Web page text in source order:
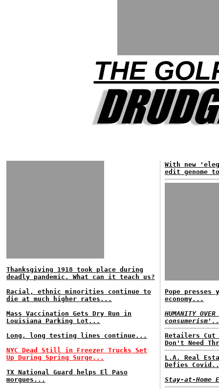
THE
Thanksgiving 1918 took place during
deadly pandemic. What can it teach us?
Racial, ethnic minorities continue to
die at much higher rates...
Mass Vaccination Gets Dry Run in
Louisiana Parking Lot...
Long, long testing lines continue...
NYC Dead Still in Freezer Trucks Set
Up During Spring Surge...
TX National Guard helps El Paso
morgues...
With new
edit genome
Pope presses
economy...
HUMANITY
Retailers Cut
Don't Need
L.A. Real
Defies
Stay-at-Home